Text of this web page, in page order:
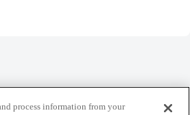
Terms of Service
process information from your